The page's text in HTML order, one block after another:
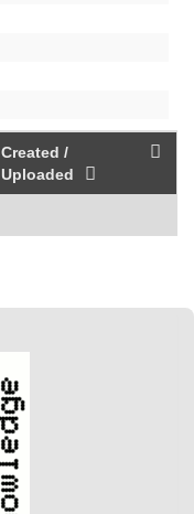
Created /
Uploaded